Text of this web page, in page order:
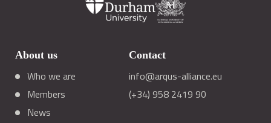
About us
Who we are
Members
News
Contact
info@arqus-alliance.eu
(+34) 958 2419 90